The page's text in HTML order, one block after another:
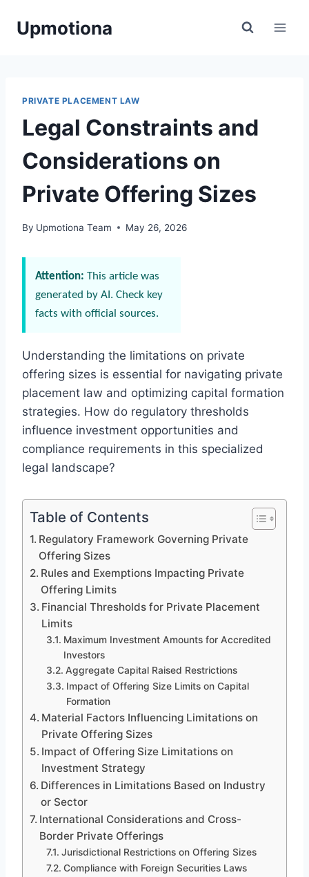
Upmotiona
PRIVATE PLACEMENT LAW
Legal Constraints and
Considerations on
Private Offering Sizes
By Upmotiona Team May 26, 2026
Attention: This article was
generated by AI. Check key
facts with official sources.
Understanding the limitations on private
offering sizes is essential for navigating private
placement law and optimizing capital formation
strategies. How do regulatory thresholds
influence investment opportunities and
compliance requirements in this specialized
legal landscape?
Table of Contents
Regulatory Framework Governing Private
Offering Sizes
Rules and Exemptions Impacting Private
Offering Limits
Financial Thresholds for Private Placement
Limits
Maximum Investment Amounts for Accredited
Investors
Aggregate Capital Raised Restrictions
Impact of Offering Size Limits on Capital
Formation
Material Factors Influencing Limitations on
Private Offering Sizes
Impact of Offering Size Limitations on
Investment Strategy
Differences in Limitations Based on Industry
or Sector
International Considerations and Cross-
Border Private Offerings
Jurisdictional Restrictions on Offering Sizes
Compliance with Foreign Securities Laws